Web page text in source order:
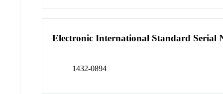
Electronic International Standard Serial
1432-0894